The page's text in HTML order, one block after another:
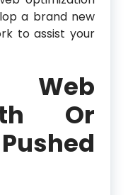
a brand new
to assist your
Web
Or